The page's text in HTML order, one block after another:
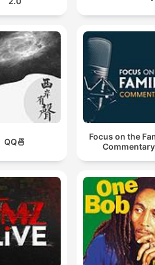
QQ🍜
Focus on the
Commentary